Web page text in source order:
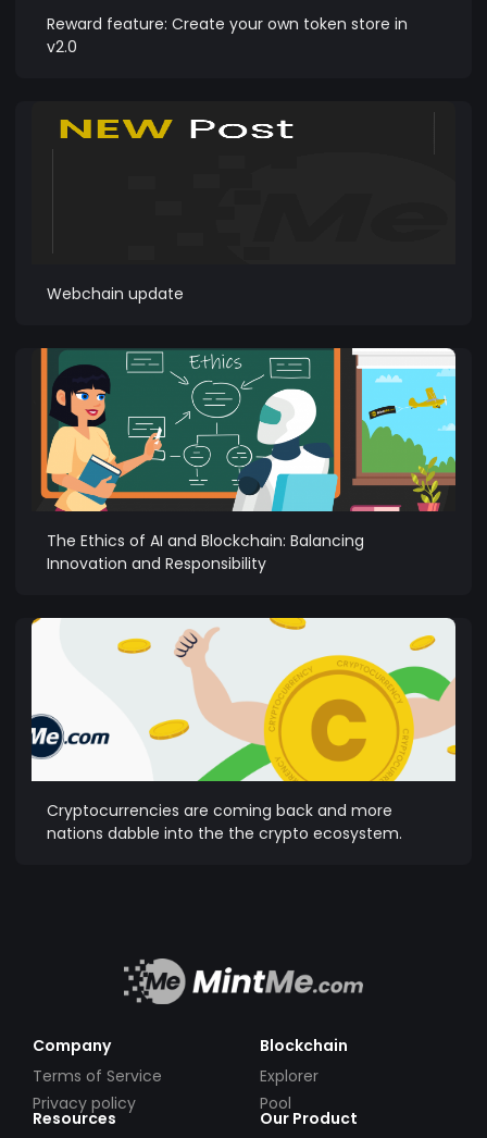
Reward feature: Create your own token store in
v2.0
Webchain update
The Ethics of AI and Blockchain: Balancing
Innovation and Responsibility
Cryptocurrencies are coming back and more
nations dabble into the the crypto ecosystem.
Company
Terms of Service
Privacy policy
Blockchain
Explorer
Pool
Resources
Our Product